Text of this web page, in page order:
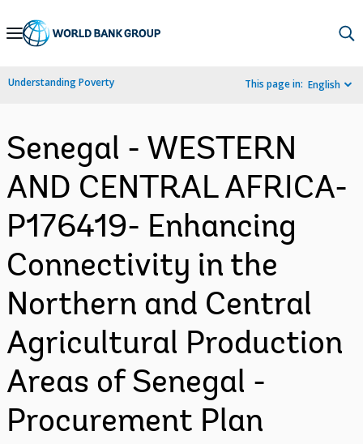
Skip
Navigation
Understanding Poverty This page in: English
Senegal - WESTERN
AND CENTRAL AFRICA-
P176419- Enhancing
Connectivity in the
Northern and Central
Agricultural Production
Areas of Senegal -
Procurement Plan